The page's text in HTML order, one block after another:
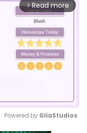
arrow_forward_ios Read more
Powered by GliaStudios